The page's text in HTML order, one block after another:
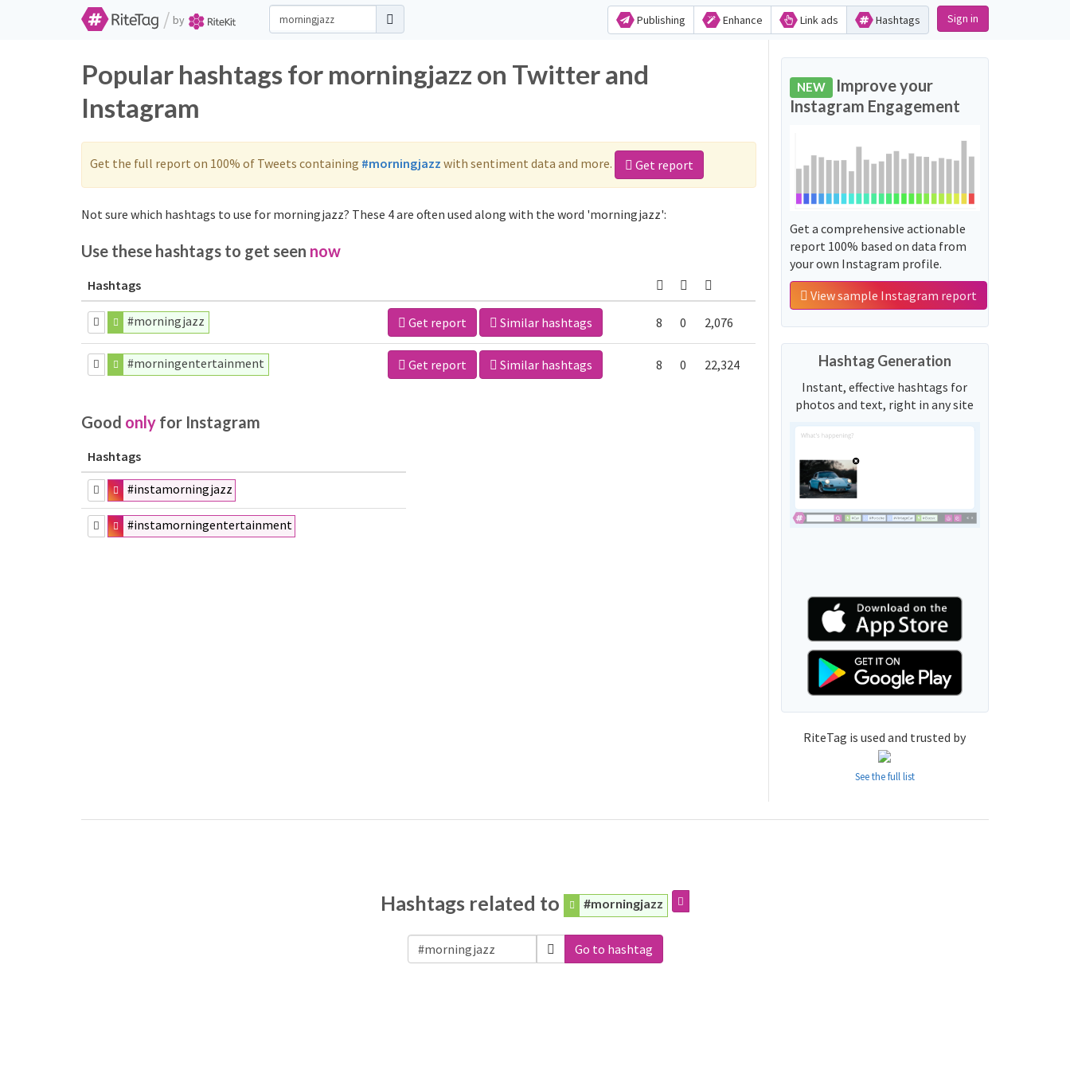
/ by Publishing Enhance Link ads Hashtags Sign in
Popular hashtags for morningjazz on Twitter and
Instagram
Get the full report on 100% of Tweets containing #morningjazz with sentiment data and more. Get report
Not sure which hashtags to use for morningjazz? These 4 are often used along with the word 'morningjazz':
Use these hashtags to get seen now
Hashtags
#morningjazz Get report Similar hashtags 8 0 2,076
#morningentertainment Get report Similar hashtags 8 0 22,324
Good only for Instagram
Hashtags
#instamorningjazz
#instamorningentertainment
NEW Improve your
Instagram Engagement
Get a comprehensive actionable
report 100% based on data from
your own Instagram profile.
View sample Instagram report
Hashtag Generation
Instant, effective hashtags for
photos and text, right in any site
RiteTag is used and trusted by
See the full list
Hashtags related to #morningjazz
Go to hashtag